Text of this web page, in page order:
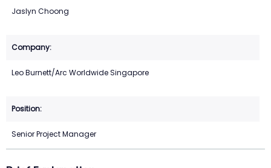
Jaslyn Choong
Leo Burnett/Arc Worldwide Singapore
Senior Project Manager